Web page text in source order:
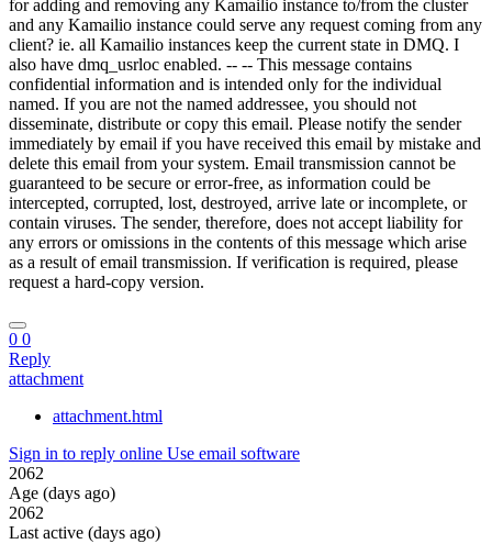
for adding and removing any Kamailio instance to/from the cluster
and any Kamailio instance could serve any request coming from any
client? ie. all Kamailio instances keep the current state in DMQ. I
also have dmq_usrloc enabled. -- -- This message contains
confidential information and is intended only for the individual
named. If you are not the named addressee, you should not
disseminate, distribute or copy this email. Please notify the sender
immediately by email if you have received this email by mistake and
delete this email from your system. Email transmission cannot be
guaranteed to be secure or error-free, as information could be
intercepted, corrupted, lost, destroyed, arrive late or incomplete, or
contain viruses. The sender, therefore, does not accept liability for
any errors or omissions in the contents of this message which arise
as a result of email transmission. If verification is required, please
request a hard-copy version.
0 0
Reply
attachment
attachment.html
Sign in to reply online Use email software
2062
Age (days ago)
2062
Last active (days ago)